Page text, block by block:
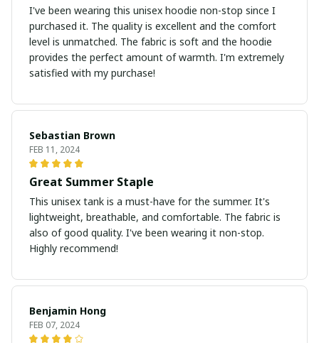
I've been wearing this unisex hoodie non-stop since I
purchased it. The quality is excellent and the comfort
level is unmatched. The fabric is soft and the hoodie
provides the perfect amount of warmth. I'm extremely
satisfied with my purchase!
Sebastian Brown
FEB 11, 2024
Great Summer Staple
This unisex tank is a must-have for the summer. It's
lightweight, breathable, and comfortable. The fabric is
also of good quality. I've been wearing it non-stop.
Highly recommend!
Benjamin Hong
FEB 07, 2024